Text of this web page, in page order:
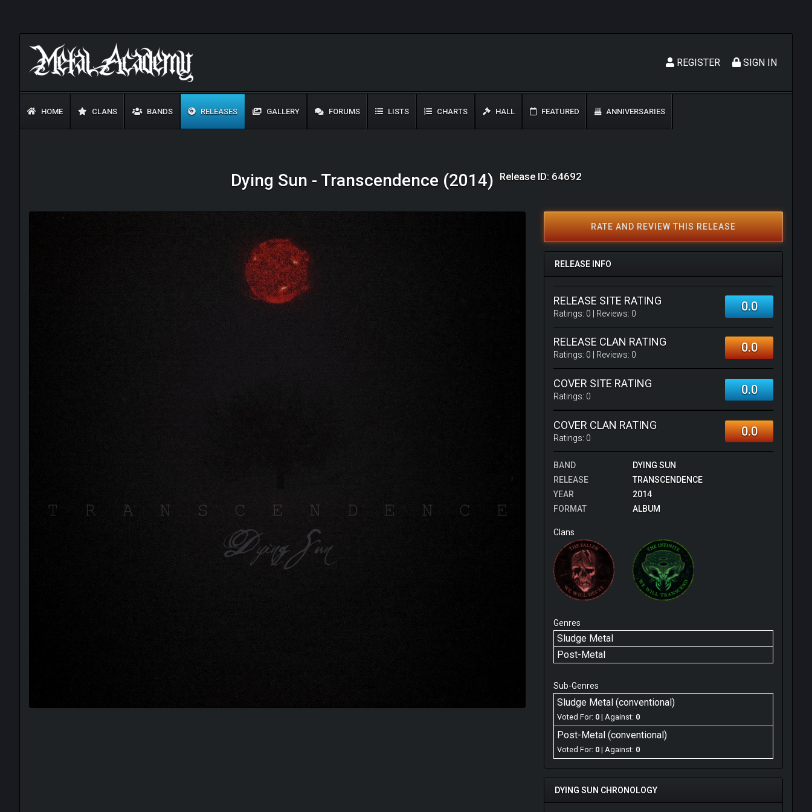
SIGN IN
REGISTER
HOME CLANS BANDS RELEASES GALLERY FORUMS LISTS CHARTS HALL FEATURED ANNIVERSARIES
Dying Sun - Transcendence (2014) Release ID: 64692
RATE AND REVIEW THIS RELEASE
RELEASE INFO
RELEASE SITE RATING
Ratings: 0 | Reviews: 0 0.0
RELEASE CLAN RATING
Ratings: 0 | Reviews: 0 0.0
COVER SITE RATING
Ratings: 0 0.0
COVER CLAN RATING
Ratings: 0 0.0
BAND
DYING SUN
RELEASE
TRANSCENDENCE
YEAR
2014
FORMAT
ALBUM
Clans
Genres
Sludge Metal
Post-Metal
Sub-Genres
Sludge Metal (conventional)
Voted For: 0 | Against: 0
Post-Metal (conventional)
Voted For: 0 | Against: 0
DYING SUN CHRONOLOGY